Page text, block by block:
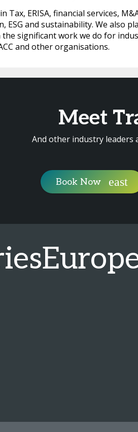
ERISA, financial services,
and sustainability. We also
significant work we do for
and other organisations.
Meet
And other industry leaders
Book Now